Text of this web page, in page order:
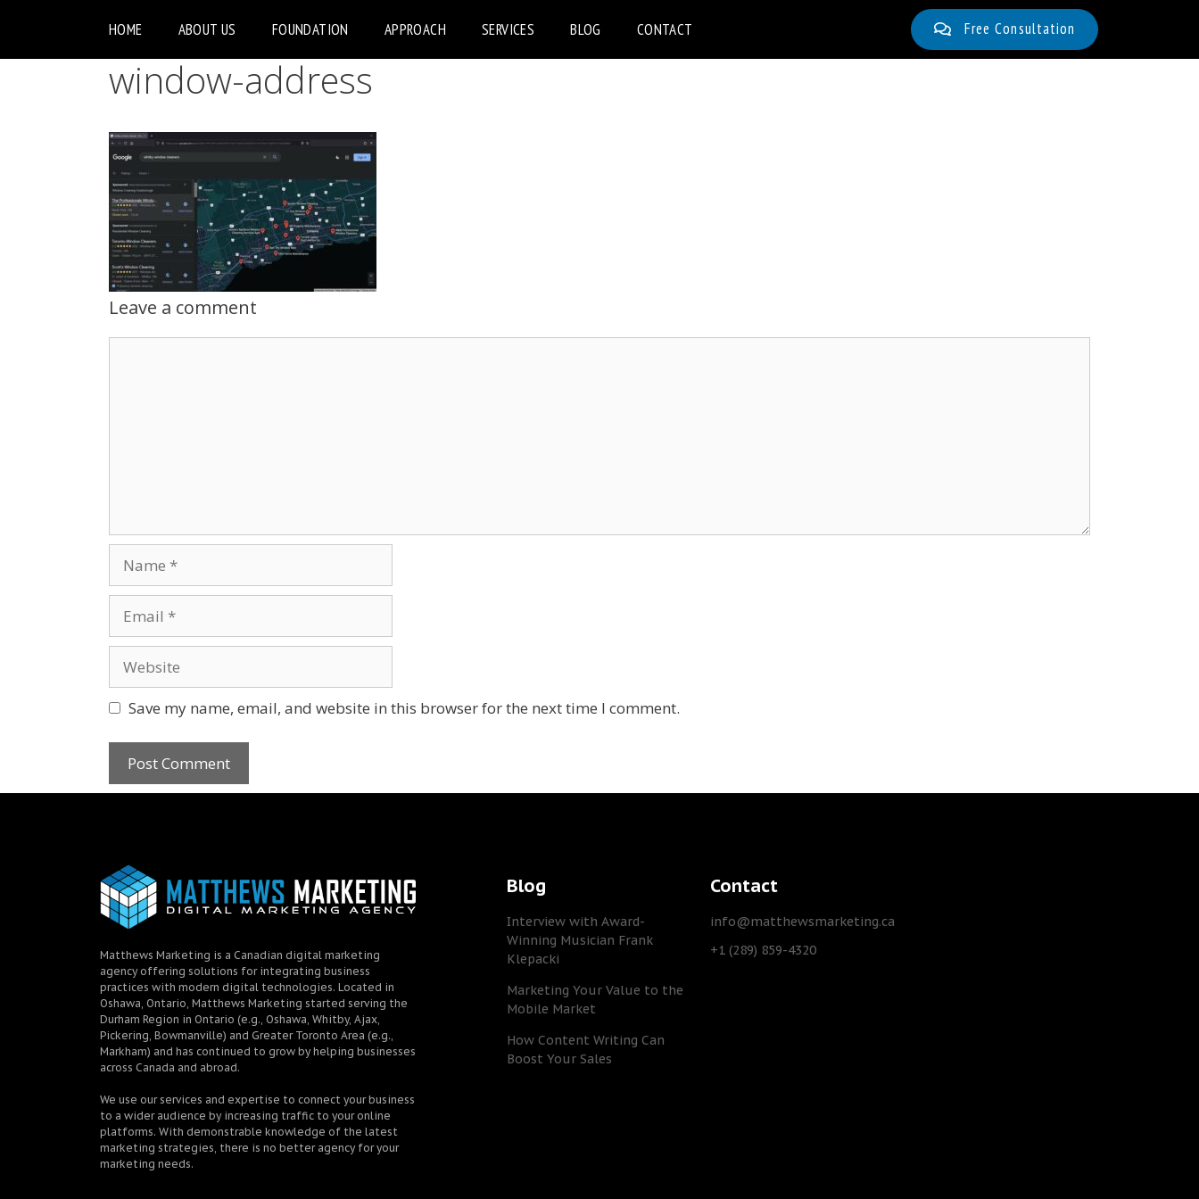
HOME ABOUT US FOUNDATION APPROACH SERVICES BLOG CONTACT Free Consultation
window-address
Leave a comment
Save my name, email, and website in this browser for the next time I comment.
Matthews Marketing is a Canadian digital marketing
agency offering solutions for integrating business
practices with modern digital technologies. Located in
Oshawa, Ontario, Matthews Marketing started serving the
Durham Region in Ontario (e.g., Oshawa, Whitby, Ajax,
Pickering, Bowmanville) and Greater Toronto Area (e.g.,
Markham) and has continued to grow by helping businesses
across Canada and abroad.
We use our services and expertise to connect your business
to a wider audience by increasing traffic to your online
platforms. With demonstrable knowledge of the latest
marketing strategies, there is no better agency for your
marketing needs.
Blog
Interview with Award-
Winning Musician Frank
Klepacki
Marketing Your Value to the
Mobile Market
How Content Writing Can
Boost Your Sales
Contact
info@matthewsmarketing.ca
+1 (289) 859-4320